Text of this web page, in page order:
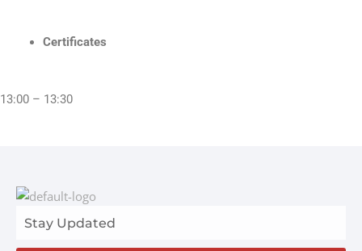
Certificates
13:00 – 13:30